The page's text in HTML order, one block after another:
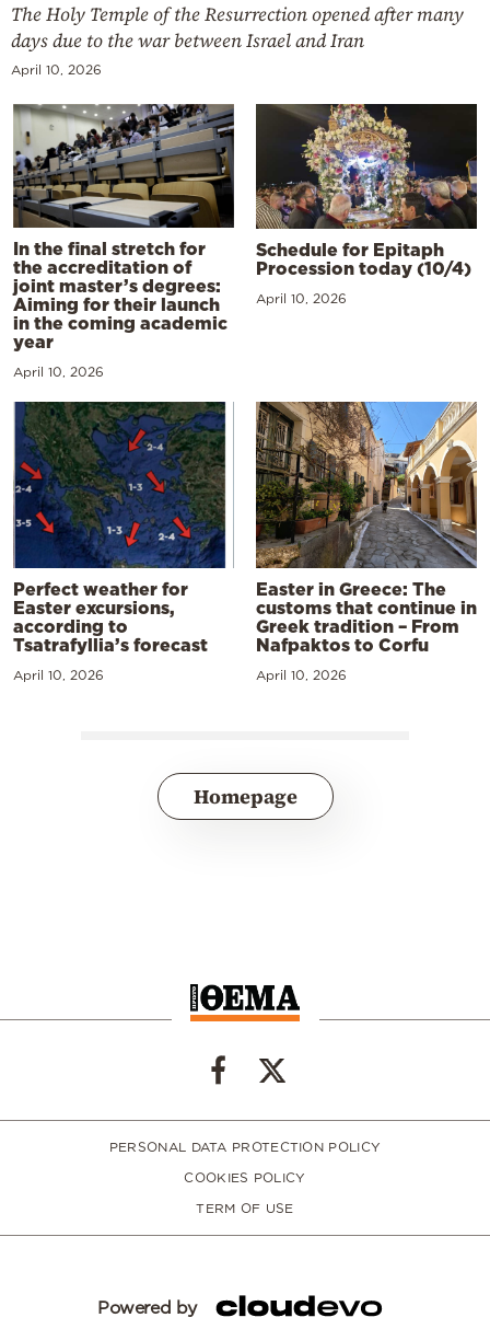
The Holy Temple of the Resurrection opened after many
days due to the war between Israel and Iran
April 10, 2026
In the final stretch for
the accreditation of
joint master’s degrees:
Aiming for their launch
in the coming academic
year
April 10, 2026
Schedule for Epitaph
Procession today (10/4)
April 10, 2026
Perfect weather for
Easter excursions,
according to
Tsatrafyllia’s forecast
April 10, 2026
Easter in Greece: The
customs that continue in
Greek tradition – From
Nafpaktos to Corfu
April 10, 2026
Homepage
PERSONAL DATA PROTECTION POLICY
COOKIES POLICY
TERM OF USE
Powered by